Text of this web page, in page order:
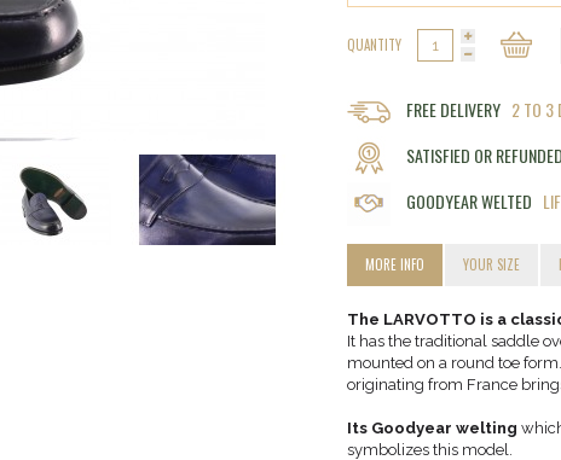
QUANTITY
FREE DELIVERY 2 TO 3
SATISFIED OR REFUNDED
GOODYEAR WELTED
MORE INFO YOUR SIZE
The LARVOTTO is a
It has the traditional saddle
mounted on a round toe
originating from France
Its Goodyear welting
symbolizes this model.